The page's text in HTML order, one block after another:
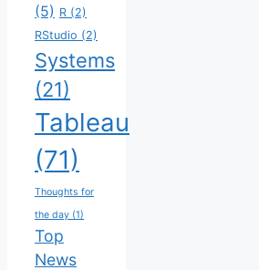
(5) R (2)
RStudio (2)
Systems
(21)
Tableau
(71)
Thoughts for
the day (1)
Top
News